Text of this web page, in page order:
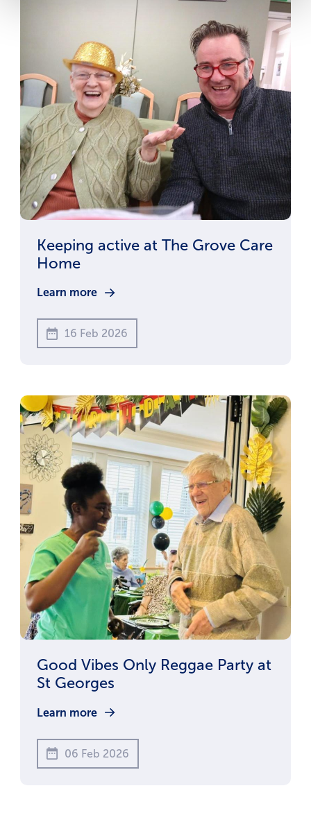
Keeping active at The Grove Care
Home
Learn more
16 Feb 2026
Good Vibes Only Reggae Party at
St Georges
Learn more
06 Feb 2026